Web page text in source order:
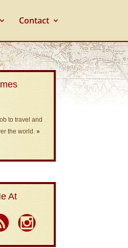
Contact
to travel and
the world.»
At